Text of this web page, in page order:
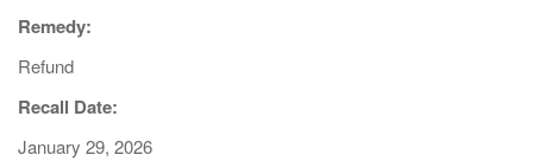
Remedy:
Refund
Recall Date:
January 29, 2026